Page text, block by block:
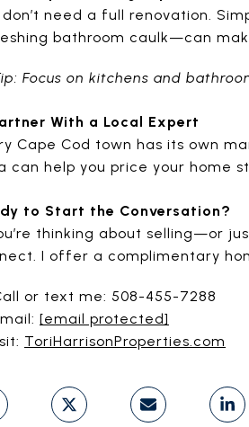
don’t need a full renovation.
bathroom caulk—can
Focus on kitchens and
With a Local Expert
Cape Cod town has its own
can help you price your home
to Start the Conversation?
thinking about selling—or
I offer a complimentary
or text me: 508-455-7288
[email protected]
ToriHarrisonProperties.com